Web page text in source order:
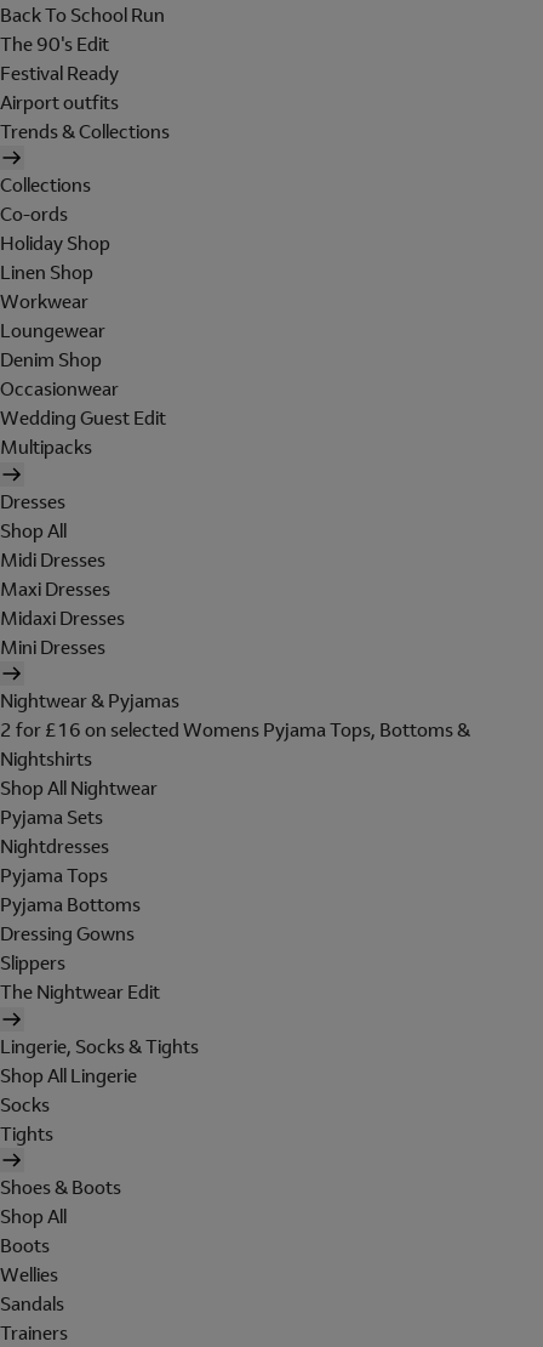
Back To School Run
The 90's Edit
Festival Ready
Airport outfits
Trends & Collections
Collections
Co-ords
Holiday Shop
Linen Shop
Workwear
Loungewear
Denim Shop
Occasionwear
Wedding Guest Edit
Multipacks
Dresses
Shop All
Midi Dresses
Maxi Dresses
Midaxi Dresses
Mini Dresses
Nightwear & Pyjamas
2 for £16 on selected Womens Pyjama Tops, Bottoms &
Nightshirts
Shop All Nightwear
Pyjama Sets
Nightdresses
Pyjama Tops
Pyjama Bottoms
Dressing Gowns
Slippers
The Nightwear Edit
Lingerie, Socks & Tights
Shop All Lingerie
Socks
Tights
Shoes & Boots
Shop All
Boots
Wellies
Sandals
Trainers